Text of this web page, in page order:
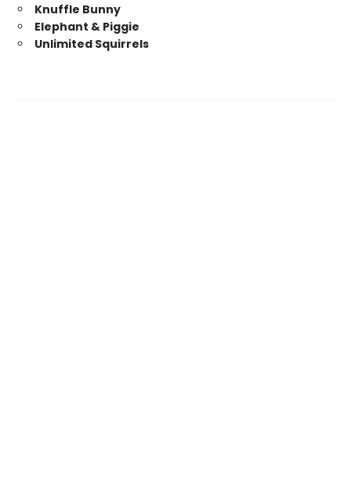
Knuffle Bunny
Elephant & Piggie
Unlimited Squirrels